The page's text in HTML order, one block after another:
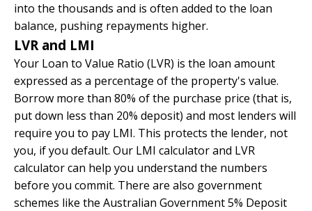
into the thousands and is often added to the loan
balance, pushing repayments higher.
LVR and LMI
Your Loan to Value Ratio (LVR) is the loan amount
expressed as a percentage of the property's value.
Borrow more than 80% of the purchase price (that is,
put down less than 20% deposit) and most lenders will
require you to pay LMI. This protects the lender, not
you, if you default. Our LMI calculatorand LVR
calculatorcan help you understand the numbers
before you commit. There are also government
schemes like the Australian Government 5% Deposit